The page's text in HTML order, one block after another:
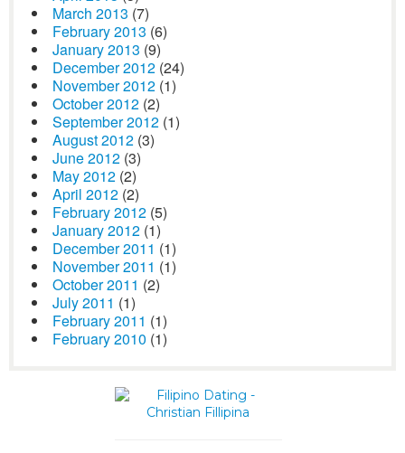
March 2013 (7)
February 2013 (6)
January 2013 (9)
December 2012 (24)
November 2012 (1)
October 2012 (2)
September 2012 (1)
August 2012 (3)
June 2012 (3)
May 2012 (2)
April 2012 (2)
February 2012 (5)
January 2012 (1)
December 2011 (1)
November 2011 (1)
October 2011 (2)
July 2011 (1)
February 2011 (1)
February 2010 (1)